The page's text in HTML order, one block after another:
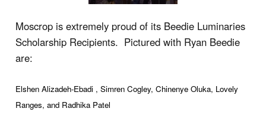
Moscrop is extremely proud of its Beedie Luminaries
Scholarship Recipients. Pictured with Ryan Beedie
are:
Elshen Alizadeh-Ebadi , Simren Cogley, Chinenye Oluka, Lovely
Ranges, and Radhika Patel